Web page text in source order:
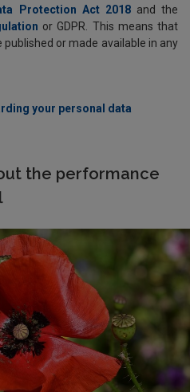
Protection Act 2018and the
or GDPR. This means that
or made available in any
your personal data
the performance